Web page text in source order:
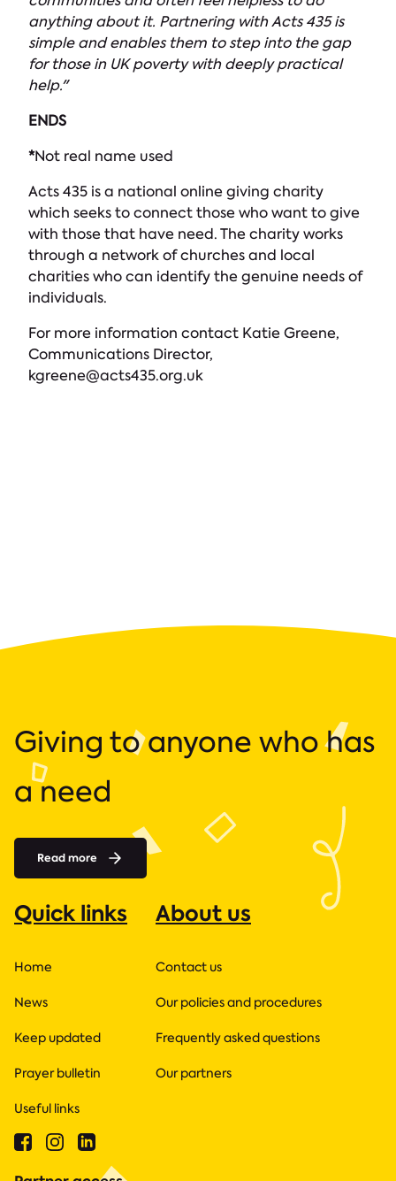
anything about it. Partnering with Acts 435 is
simple and enables them to step into the gap
for those in UK poverty with deeply practical
help."
ENDS
*Not real name used
Acts 435 is a national online giving charity
which seeks to connect those who want to give
with those that have need. The charity works
through a network of churches and local
charities who can identify the genuine needs of
individuals.
For more information contact Katie Greene,
Communications Director,
kgreene@acts435.org.uk
Giving to anyone who has
a need
Read more
Quick links
Home
News
Keep updated
Prayer bulletin
Useful links
About us
Contact us
Our policies and procedures
Frequently asked questions
Our partners